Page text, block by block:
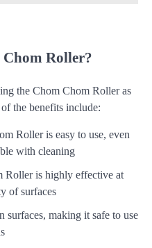
Chom Roller?
the Chom Chom Roller as
the benefits include:
Roller is easy to use, even
with cleaning
Roller is highly effective at
of surfaces
surfaces, making it safe to use